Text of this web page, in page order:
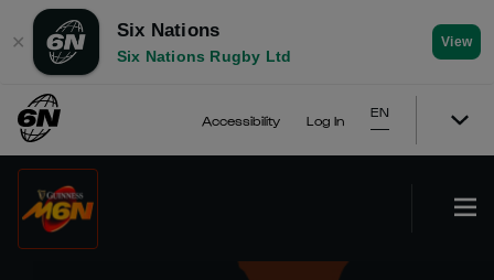
✕
Six Nations
Six Nations Rugby Ltd
View
Accessibility Log In
EN